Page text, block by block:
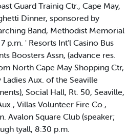
Guard Trainig Ctr., Cape May,
Dinner, sponsored by
Band, Methodist Memorial
p.m. ' Resorts Int’l Casino Bus
Boosters Assn, (advance res.
North Cape May Shopping Ctr,
Aux. of the Seaville
Social Hall, Rt. 50, Seaville,
Villas Volunteer Fire Co.,
Avalon Square Club (speaker;
tyall, 8:30 p.m.